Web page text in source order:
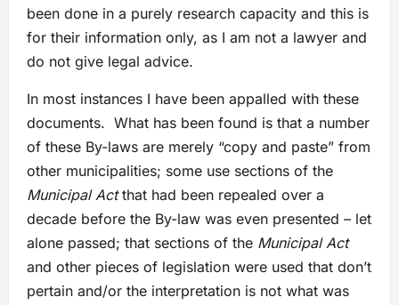
been done in a purely research capacity and this is
for their information only, as I am not a lawyer and
do not give legal advice.
In most instances I have been appalled with these
documents. What has been found is that a number
of these By-laws are merely “copy and paste” from
other municipalities; some use sections of the
Municipal Actthat had been repealed over a
decade before the By-law was even presented – let
alone passed; that sections of the Municipal Act
and other pieces of legislation were used that don’t
pertain and/or the interpretation is not what was